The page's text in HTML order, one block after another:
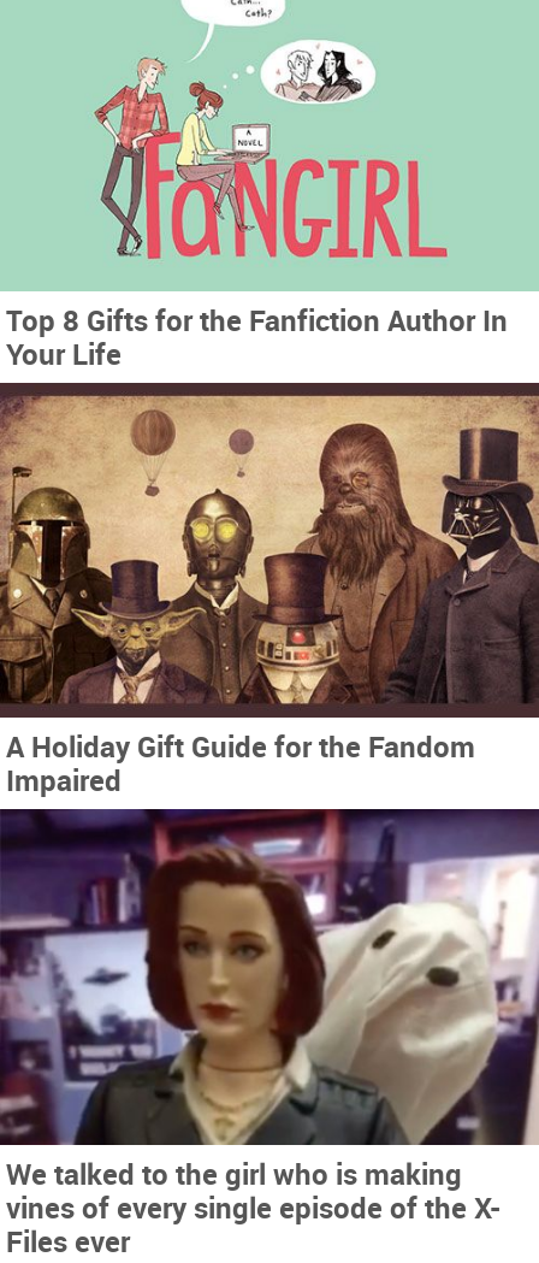
Top 8 Gifts for the Fanfiction Author In
Your Life
A Holiday Gift Guide for the Fandom
Impaired
We talked to the girl who is making
vines of every single episode of the X-
Files ever